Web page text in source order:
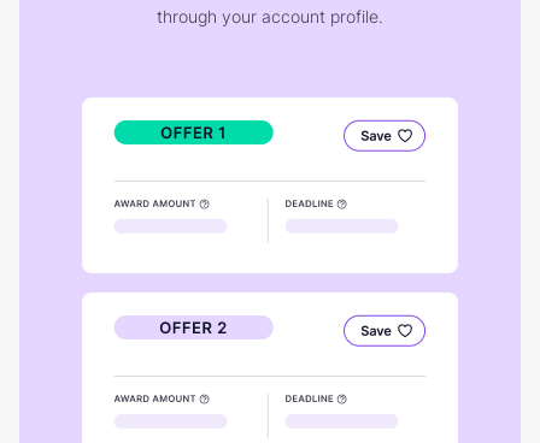
through your account profile.